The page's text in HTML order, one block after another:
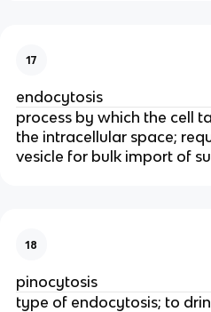
17
endocytosis
process by which the cell
the intracellular space;
vesicle for bulk import of
18
pinocytosis
type of endocytosis; to